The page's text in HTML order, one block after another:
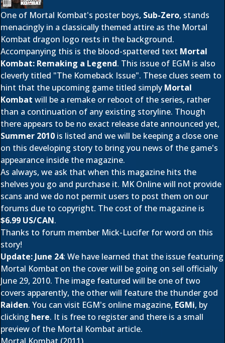
One of Mortal Kombat's poster boys, Sub-Zero, stands
menacingly in a classically themed attire as the Mortal
Kombat dragon logo rests in the background.
Accompanying this is the blood-spattered text Mortal
Kombat: Remaking a Legend. This issue of EGM is also
cleverly titled "The Komeback Issue". These clues seem to
hint that the upcoming game titled simply Mortal
Kombat will be a remake or reboot of the series, rather
than a continuation of any existing storyline. Though
there appears to be no exact release date announced yet,
Summer 2010 is listed and we will be keeping a close one
on this developing story to bring you news of the game's
appearance inside the magazine.
As always, we ask that when this magazine hits the
shelves you go and purchase it. MK Online will not provide
scans and we do not permit users to post them on our
forums due to copyright. The cost of the magazine is
$6.99 US/CAN.
Thanks to forum member Mick-Lucifer for word on this
story!
Update: June 24: We have learned that the issue featuring
Mortal Kombat on the cover will be going on sell officially
June 29, 2010. The image featured will be one of two
covers apparently, the other will feature the thunder god
Raiden. You can visit EGM's online magazine, EGMi, by
clicking here. It is free to register and there is a small
preview of the Mortal Kombat article.